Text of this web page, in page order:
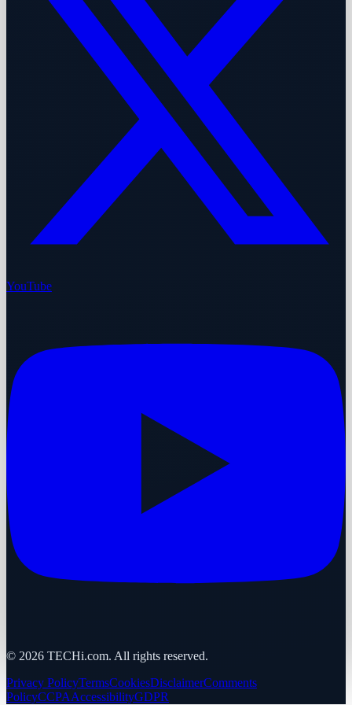
YouTube
© 2026 TECHi.com. All rights reserved.
Privacy PolicyTermsCookiesDisclaimerComments
PolicyCCPAAccessibilityGDPR